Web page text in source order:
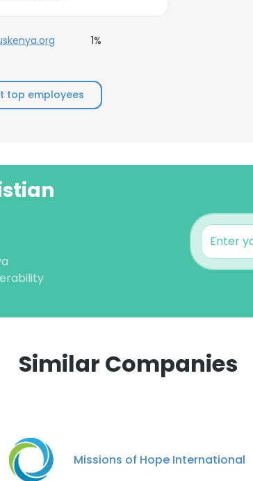
1%
top employees
Similar Companies
Missions of Hope International
cookies